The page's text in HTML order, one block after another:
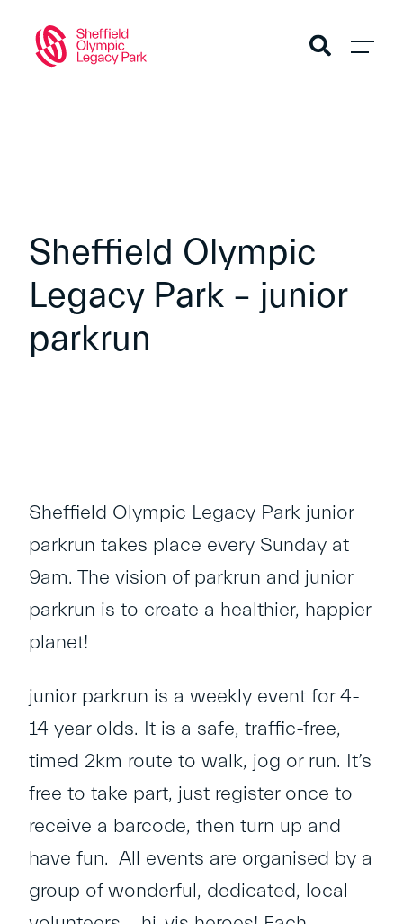
Sheffield Olympic
Legacy Park – junior
parkrun
Sheffield Olympic Legacy Park junior
parkrun takes place every Sunday at
9am. The vision of parkrun and junior
parkrun is to create a healthier, happier
planet!
junior parkrun is a weekly event for 4-
14 year olds. It is a safe, traffic-free,
timed 2km route to walk, jog or run. It’s
free to take part, just register once to
receive a barcode, then turn up and
have fun. All events are organised by a
group of wonderful, dedicated, local